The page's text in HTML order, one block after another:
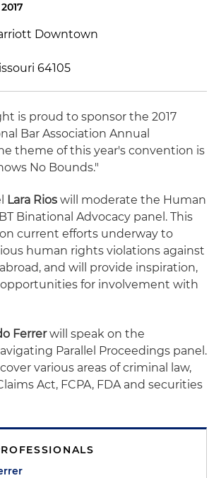
Downtown
64105
is proud to sponsor the 2017
Bar Association Annual
theme of this year's convention is
No Bounds."
Lara Rios will moderate the Human
Binational Advocacy panel. This
current efforts underway to
human rights violations against
and will provide inspiration,
for involvement with
Ferrerwill speak on the
Parallel Proceedings panel.
various areas of criminal law,
Act, FCPA, FDA and securities